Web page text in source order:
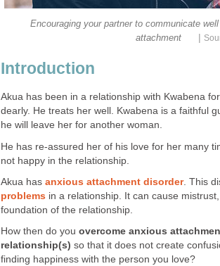
Encouraging your partner to communicate
attachment
Introduction
Akua has been in a relationship with Kwabena
dearly. He treats her well. Kwabena is a faithful
he will leave her for another woman.
He has re-assured her of his love for her many
not happy in the relationship.
Akua has anxious attachment disorder. This
problems in a relationship. It can cause
foundation of the relationship.
How then do you overcome anxious
relationship(s) so that it does not create
finding happiness with the person you love?